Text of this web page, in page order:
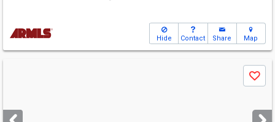
Hide Contact Share Map
next
Save